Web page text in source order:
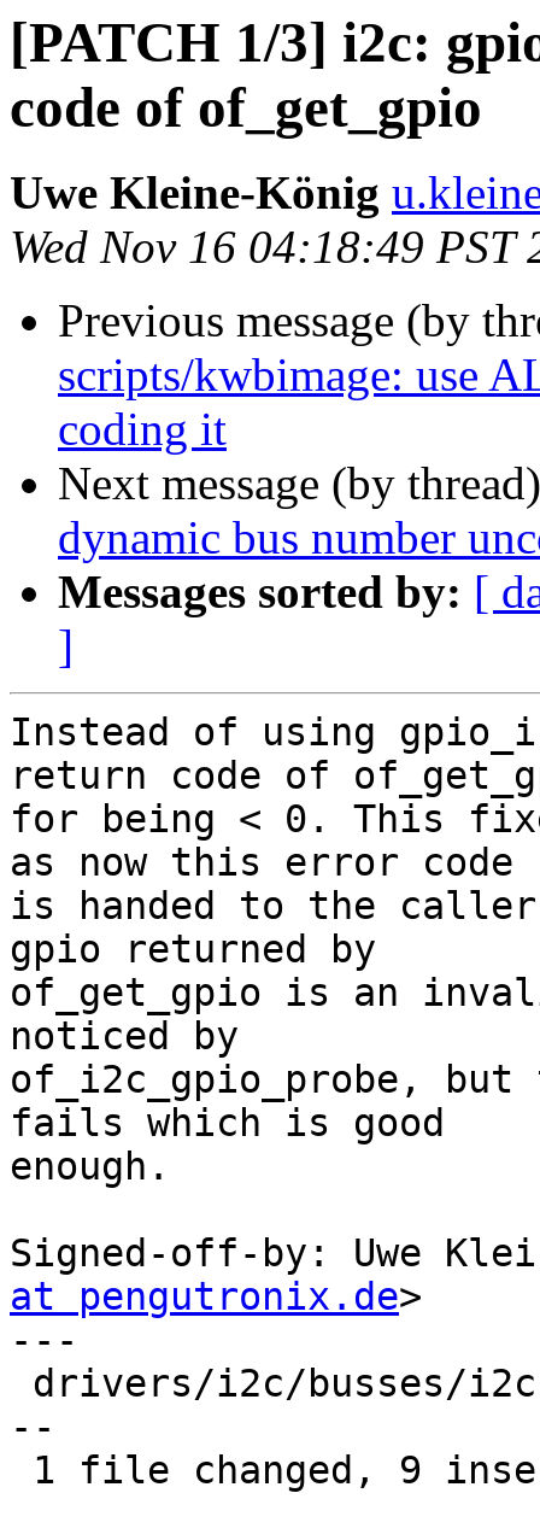
[PATCH 1/3] i2c:
code of of_get_gpio
Uwe Kleine-König
Wed Nov 16 04:18:49 PST
Previous message (by
scripts/kwbimage: use
coding it
Next message (by
dynamic bus number
Messages sorted by: [
]
Instead of using
return code of
for being < 0. This fixes
as now this error code
is handed to the
gpio returned by
of_get_gpio is an
noticed by
of_i2c_gpio_probe,
fails which is good
enough.
Signed-off-by: Uwe
at pengutronix.de>
---
--